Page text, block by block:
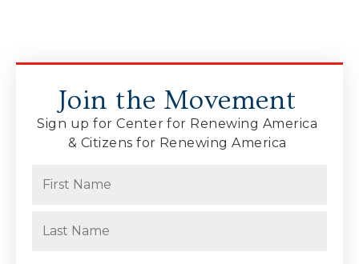
Join the Movement
Sign up for Center for Renewing America
& Citizens for Renewing America